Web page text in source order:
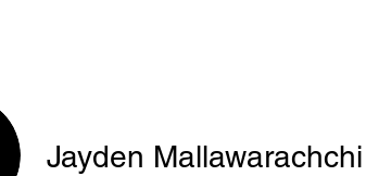
Jayden Mallawarachchi